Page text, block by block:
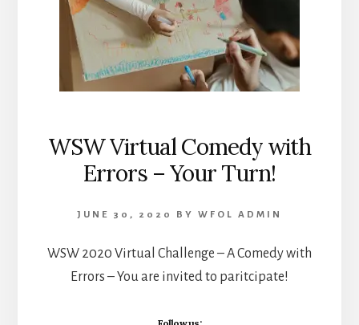
WSW Virtual Comedy with
Errors – Your Turn!
JUNE 30, 2020 BY WFOL ADMIN
WSW 2020 Virtual Challenge – A Comedy with
Errors – You are invited to paritcipate!